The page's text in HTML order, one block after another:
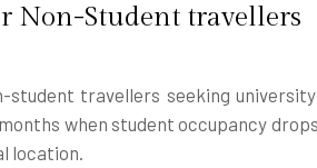
Non-Student travellers
travellers seeking
when student occupancy
location.